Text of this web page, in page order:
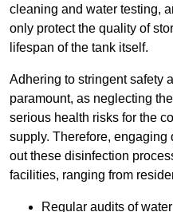
cleaning and water testing,
only protect the quality of
lifespan of the tank itself.
Adhering to stringent safety
paramount, as neglecting
serious health risks for the
supply. Therefore,
out these disinfection
facilities, ranging from
Regular audits of